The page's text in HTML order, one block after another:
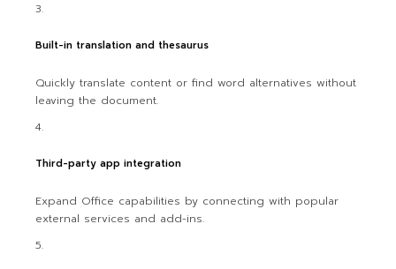
Built-in translation and thesaurus
Quickly translate content or find word alternatives without
leaving the document.
Third-party app integration
Expand Office capabilities by connecting with popular
external services and add-ins.